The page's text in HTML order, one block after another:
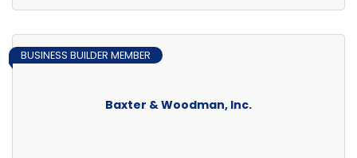
Baxter & Woodman, Inc.
BUSINESS BUILDER MEMBER